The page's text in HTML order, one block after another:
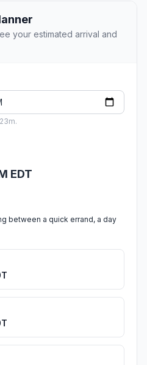
your estimated arrival and
EDT
between a quick errand, a day